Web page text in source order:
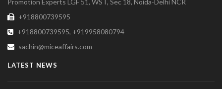
+918800739595
+918800739595, +919958080794
sachin@miceaffairs.com
LATEST NEWS